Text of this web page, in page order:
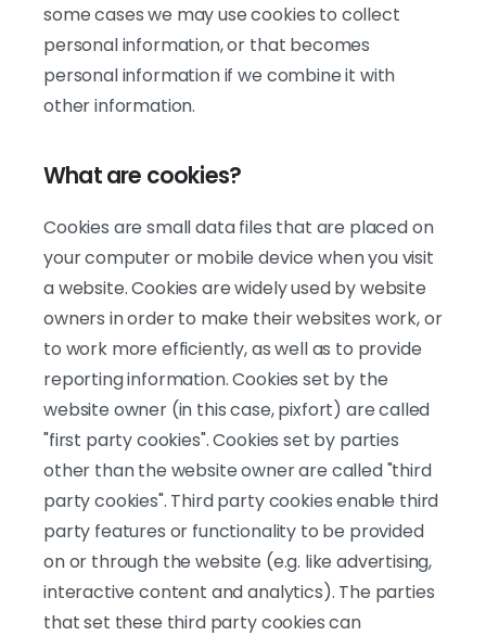
some cases we may use cookies to collect
personal information, or that becomes
personal information if we combine it with
other information.
What are cookies?
Cookies are small data files that are placed on
your computer or mobile device when you visit
a website. Cookies are widely used by website
owners in order to make their websites work, or
to work more efficiently, as well as to provide
reporting information. Cookies set by the
website owner (in this case, pixfort) are called
"first party cookies". Cookies set by parties
other than the website owner are called "third
party cookies". Third party cookies enable third
party features or functionality to be provided
on or through the website (e.g. like advertising,
interactive content and analytics). The parties
that set these third party cookies can